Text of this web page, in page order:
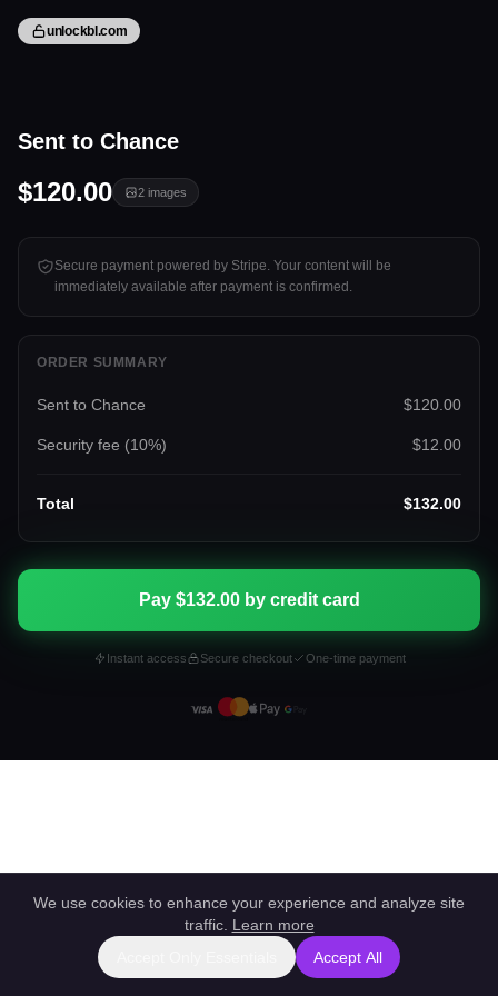
unlockbl.com
Sent to Chance
$120.00 2 images
Secure payment powered by Stripe. Your content will be
immediately available after payment is confirmed.
ORDER SUMMARY
Sent to Chance $120.00
Security fee (10%) $12.00
Total $132.00
Pay $132.00 by credit card
Instant access Secure checkout One-time payment
We use cookies to enhance your experience and analyze site
traffic. Learn more
Accept All